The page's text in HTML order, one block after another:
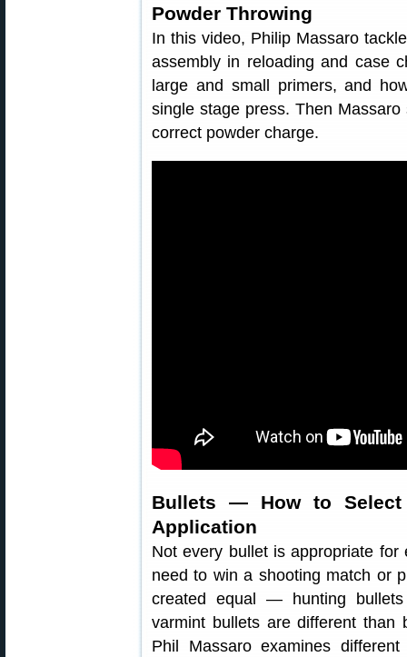
Powder Throwing
In this video, Philip Massaro
assembly in reloading and case
large and small primers, and
single stage press. Then
correct powder charge.
Bullets — How to
Application
Not every bullet is appropriate for
need to win a shooting match or
created equal — hunting
varmint bullets are different than
Phil Massaro examines